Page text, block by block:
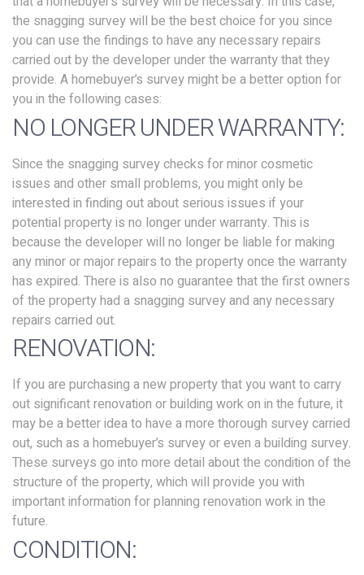
the snagging survey will be the best choice for you since
you can use the findings to have any necessary repairs
carried out by the developer under the warranty that they
provide. A homebuyer’s survey might be a better option for
you in the following cases:
NO LONGER UNDER WARRANTY:
Since the snagging survey checks for minor cosmetic
issues and other small problems, you might only be
interested in finding out about serious issues if your
potential property is no longer under warranty. This is
because the developer will no longer be liable for making
any minor or major repairs to the property once the warranty
has expired. There is also no guarantee that the first owners
of the property had a snagging survey and any necessary
repairs carried out.
RENOVATION:
If you are purchasing a new property that you want to carry
out significant renovation or building work on in the future, it
may be a better idea to have a more thorough survey carried
out, such as a homebuyer’s survey or even a building survey.
These surveys go into more detail about the condition of the
structure of the property, which will provide you with
important information for planning renovation work in the
future.
CONDITION: